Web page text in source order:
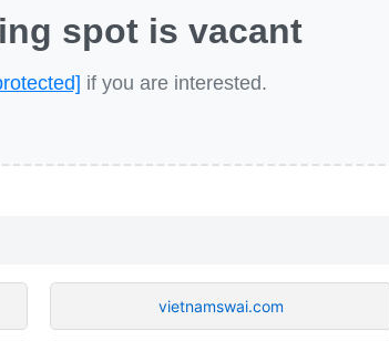
spot is vacant
if you are interested.
vietnamswai.com